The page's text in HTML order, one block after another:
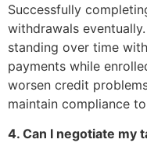
Successfully
withdrawals
standing over time
payments while
worsen credit
maintain compliance
4. Can I negotiate my